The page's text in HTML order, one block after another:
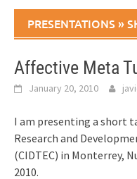
PRESENTATIONS»
Affective Meta
January 20, 2010
I am presenting a short
Research and
(CIDTEC) in Monterrey,
2010.